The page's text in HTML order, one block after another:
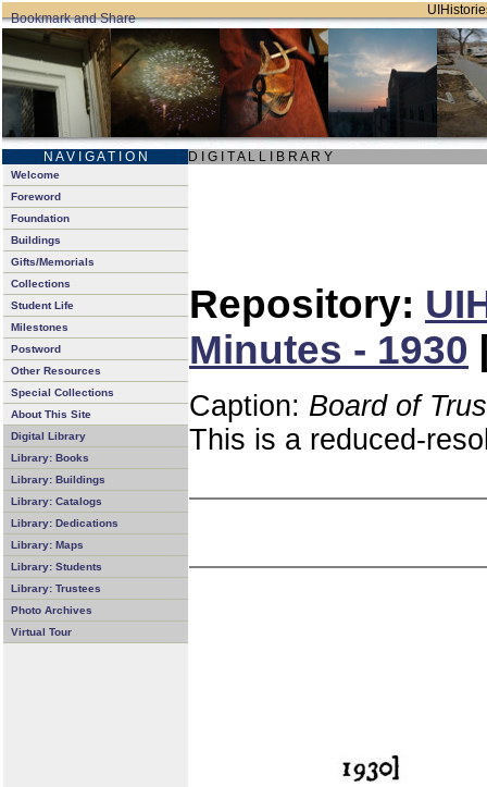
N A V I G A T I O N D I G I T A L L I B R A R Y
Welcome
Foreword
Foundation
Buildings
Gifts/Memorials
Collections
Student Life
Milestones
Postword
Other Resources
Special Collections
About This Site
Digital Library
Library: Books
Library: Buildings
Library: Catalogs
Library: Dedications
Library: Maps
Library: Students
Library: Trustees
Photo Archives
Virtual Tour
Repository:
Minutes - 1930
Caption: Board of
This is a reduced-